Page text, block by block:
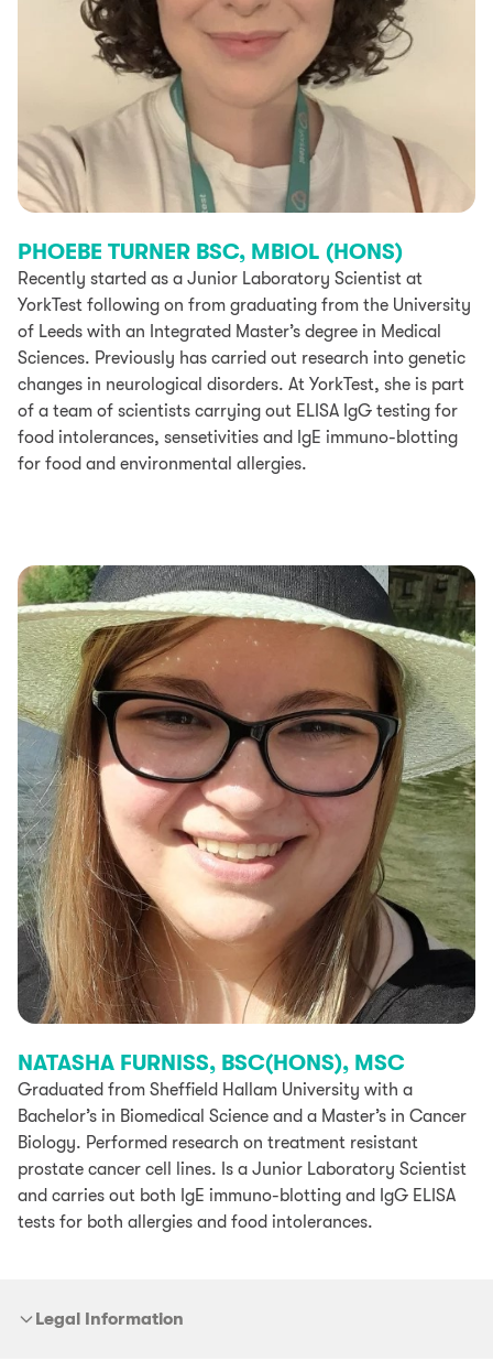
PHOEBE TURNER BSC, MBIOL (HONS)
Recently started as a Junior Laboratory Scientist at
YorkTest following on from graduating from the University
of Leeds with an Integrated Master’s degree in Medical
Sciences. Previously has carried out research into genetic
changes in neurological disorders. At YorkTest, she is part
of a team of scientists carrying out ELISA IgG testing for
food intolerances, sensetivities and IgE immuno-blotting
for food and environmental allergies.
NATASHA FURNISS, BSC(HONS), MSC
Graduated from Sheffield Hallam University with a
Bachelor’s in Biomedical Science and a Master’s in Cancer
Biology. Performed research on treatment resistant
prostate cancer cell lines. Is a Junior Laboratory Scientist
and carries out both IgE immuno-blotting and IgG ELISA
tests for both allergies and food intolerances.
Legal Information